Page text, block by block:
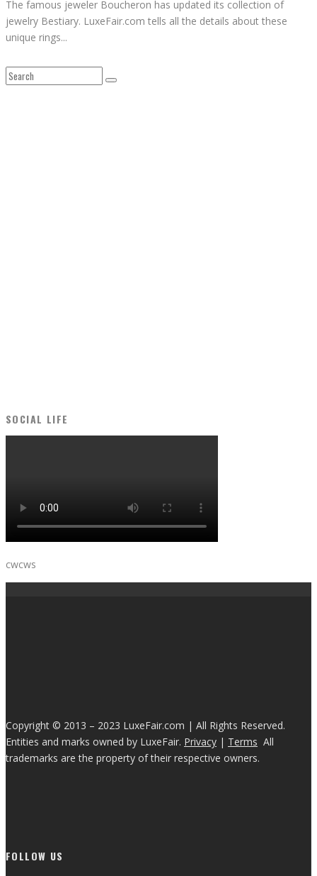
The famous jeweler Boucheron has updated its collection of
jewelry Bestiary. LuxeFair.com tells all the details about these
unique rings...
SOCIAL LIFE
cwcws
Copyright © 2013 – 2023 LuxeFair.com | All Rights Reserved.
Entities and marks owned by LuxeFair. Privacy | Terms All
trademarks are the property of their respective owners.
FOLLOW US